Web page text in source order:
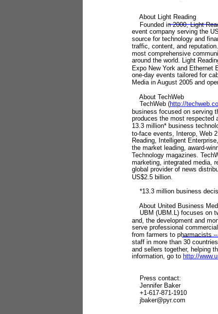
About Light Reading
Founded in 2000, Light
event company serving the
source for technology and
traffic, content, and
most comprehensive
around the world. Light
Expo New York and Ethernet
one-day events tailored for
Media in August 2005 and
About TechWeb
TechWeb (http://
business focused on serving
produces the most respected
13.3 million* business
to-face events, Interop, Web
Reading, Intelligent
the market leading, award-
Technology magazines.
marketing, integrated media,
global provider of news
US$2.5 billion.
*13.3 million business
About United Business
UBM (UBM.L) focuses on
and, the development and
serve professional
from farmers to pharmacists
staff in more than 30
and sellers together, helping
information, go to http://
Press contact:
Jennifer Baker
+1-617-871-1910
jbaker@pyr.com